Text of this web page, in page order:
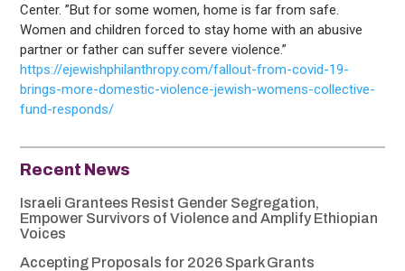
Center. ”But for some women, home is far from safe.
Women and children forced to stay home with an abusive
partner or father can suffer severe violence.”
https://ejewishphilanthropy.com/fallout-from-covid-19-
brings-more-domestic-violence-jewish-womens-collective-
fund-responds/
Recent News
Israeli Grantees Resist Gender Segregation,
Empower Survivors of Violence and Amplify Ethiopian
Voices
Accepting Proposals for 2026 Spark Grants